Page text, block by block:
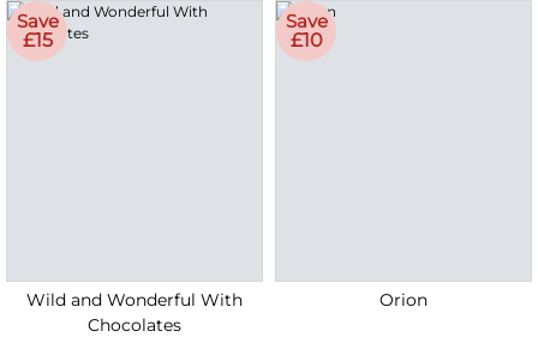
Save
£15
Wild and Wonderful With
Chocolates
Save
£10
Orion